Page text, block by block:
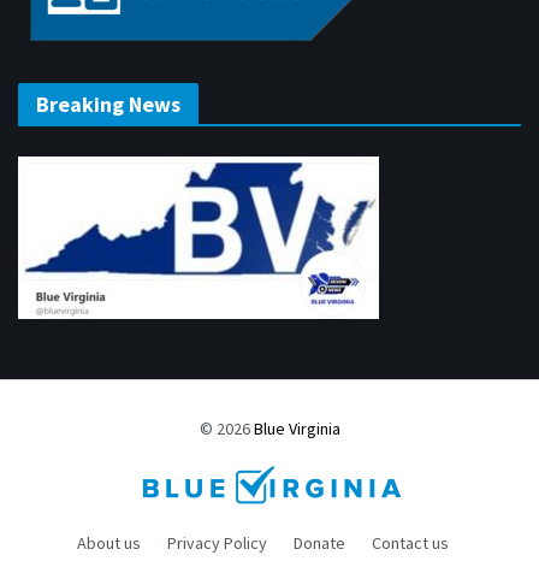
Breaking News
© 2026Blue Virginia
About us Privacy Policy Donate Contact us